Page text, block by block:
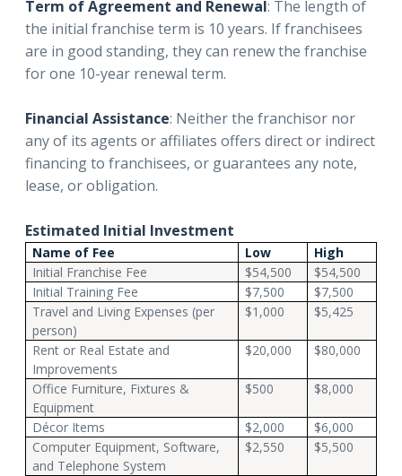
Term of Agreement and Renewal: The length of
the initial franchise term is 10 years. If franchisees
are in good standing, they can renew the franchise
for one 10-year renewal term.
Financial Assistance: Neither the franchisor nor
any of its agents or affiliates offers direct or indirect
financing to franchisees, or guarantees any note,
lease, or obligation.
Estimated Initial Investment
Name of Fee Low
High
Initial Franchise Fee
$54,500
$54,500
Initial Training Fee
$7,500
$7,500
Travel and Living Expenses (per
person)
$1,000 $5,425
Rent or Real Estate and
Improvements
$20,000 $80,000
Office Furniture, Fixtures &
Equipment
$500 $8,000
Décor Items $2,000
$6,000
Computer Equipment, Software,
and Telephone System
$2,550 $5,500